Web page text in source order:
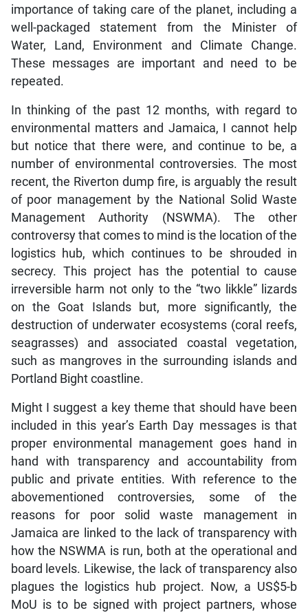
importance of taking care of the planet, including a
well-packaged statement from the Minister of
Water, Land, Environment and Climate Change.
These messages are important and need to be
repeated.
In thinking of the past 12 months, with regard to
environmental matters and Jamaica, I cannot help
but notice that there were, and continue to be, a
number of environmental controversies. The most
recent, the Riverton dump fire, is arguably the result
of poor management by the National Solid Waste
Management Authority (NSWMA). The other
controversy that comes to mind is the location of the
logistics hub, which continues to be shrouded in
secrecy. This project has the potential to cause
irreversible harm not only to the “two likkle” lizards
on the Goat Islands but, more significantly, the
destruction of underwater ecosystems (coral reefs,
seagrasses) and associated coastal vegetation,
such as mangroves in the surrounding islands and
Portland Bight coastline.
Might I suggest a key theme that should have been
included in this year’s Earth Day messages is that
proper environmental management goes hand in
hand with transparency and accountability from
public and private entities. With reference to the
abovementioned controversies, some of the
reasons for poor solid waste management in
Jamaica are linked to the lack of transparency with
how the NSWMA is run, both at the operational and
board levels. Likewise, the lack of transparency also
plagues the logistics hub project. Now, a US$5-b
MoU is to be signed with project partners, whose